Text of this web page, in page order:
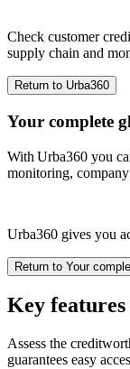
Check customer
supply chain and
Return to Urba360
Your complete
With Urba360 you
monitoring,
Urba360 gives you
Return to Your
Key
Assess the
guarantees easy